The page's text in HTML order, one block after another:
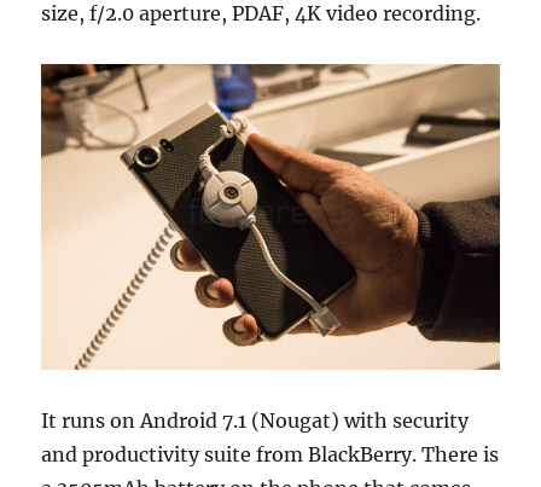
size, f/2.0 aperture, PDAF, 4K video recording.
It runs on Android 7.1 (Nougat) with security
and productivity suite from BlackBerry. There is